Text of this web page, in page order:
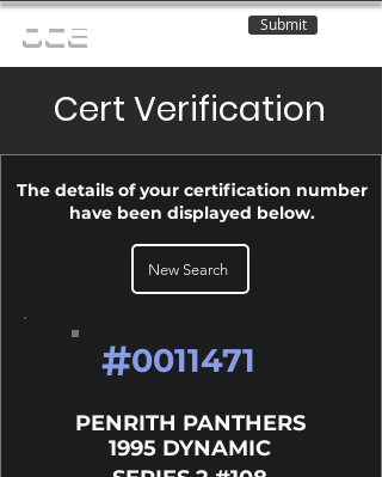
OCE Submit
Cert Verification
The details of your certification number
have been displayed below.
New Search
#0011471
PENRITH PANTHERS
1995 DYNAMIC